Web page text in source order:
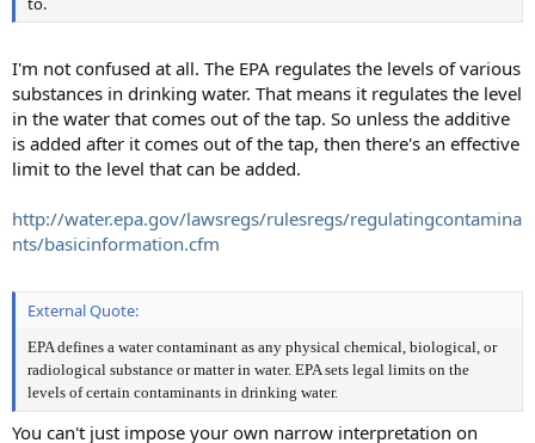
I'm not confused at all. The EPA regulates the levels of various
substances in drinking water. That means it regulates the level
in the water that comes out of the tap. So unless the additive
is added after it comes out of the tap, then there's an effective
limit to the level that can be added.
http://water.epa.gov/lawsregs/rulesregs/regulatingcontamina
nts/basicinformation.cfm
External Quote:
EPA defines a water contaminant as any physical chemical, biological, or
radiological substance or matter in water. EPA sets legal limits on the
levels of certain contaminants in drinking water.
You can't just impose your own narrow interpretation on